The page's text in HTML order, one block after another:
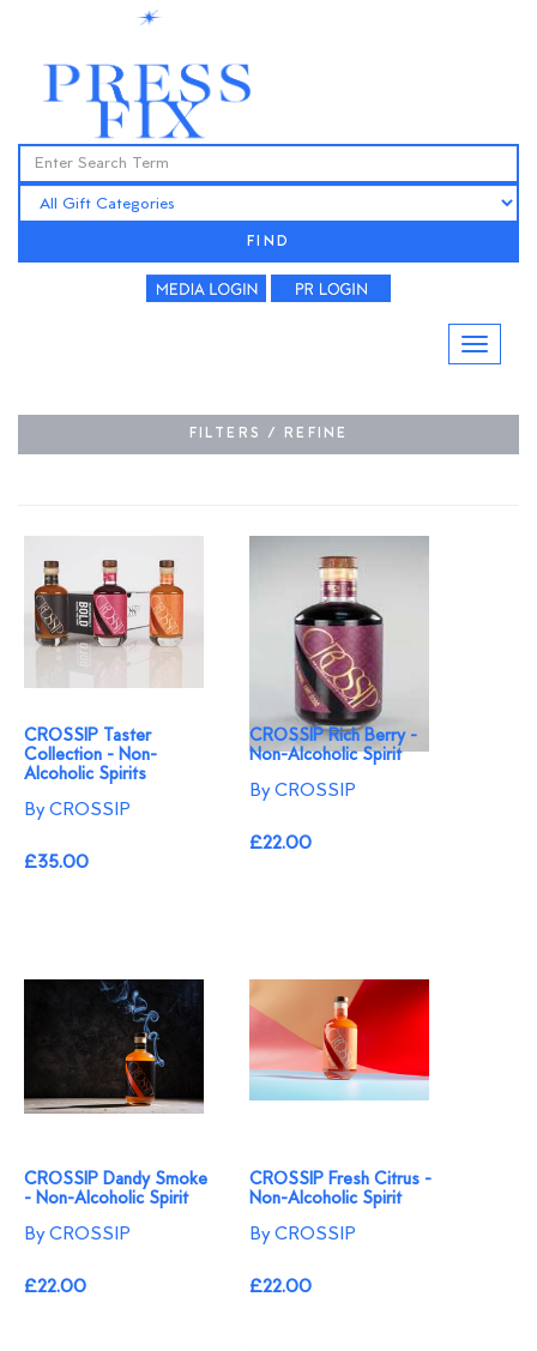
FIND
FILTERS / REFINE
CROSSIP Taster
Collection - Non-
Alcoholic Spirits
By CROSSIP
£35.00
CROSSIP Rich Berry -
Non-Alcoholic Spirit
By CROSSIP
£22.00
CROSSIP Dandy Smoke
- Non-Alcoholic Spirit
By CROSSIP
£22.00
CROSSIP Fresh Citrus -
Non-Alcoholic Spirit
By CROSSIP
£22.00